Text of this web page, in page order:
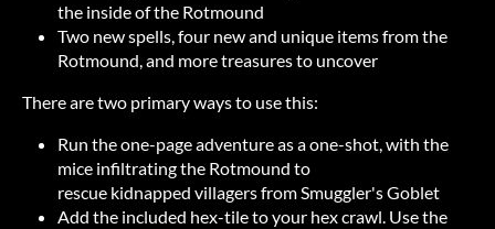
the inside of the Rotmound
Two new spells, four new and unique items from the
Rotmound, and more treasures to uncover
There are two primary ways to use this:
Run the one-page adventure as a one-shot, with the
mice infiltrating the Rotmound to
rescue kidnapped villagers from Smuggler's Goblet
Add the included hex-tile to your hex crawl. Use the